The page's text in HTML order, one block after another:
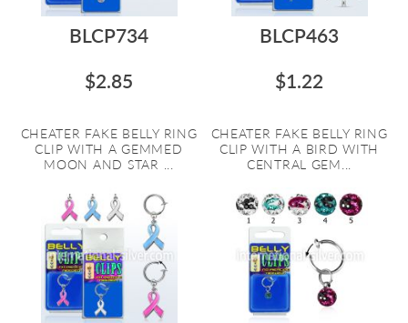
BLCP734
$2.85
CHEATER FAKE BELLY RING
CLIP WITH A GEMMED
MOON AND STAR ...
BLCP463
$1.22
CHEATER FAKE BELLY RING
CLIP WITH A BIRD WITH
CENTRAL GEM...